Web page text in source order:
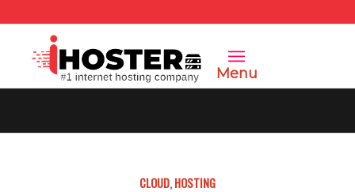
Menu
CLOUD,HOSTING